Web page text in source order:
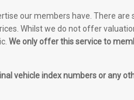
our members have. There
Whilst we do not offer
We only offer this service to
vehicle index numbers or any